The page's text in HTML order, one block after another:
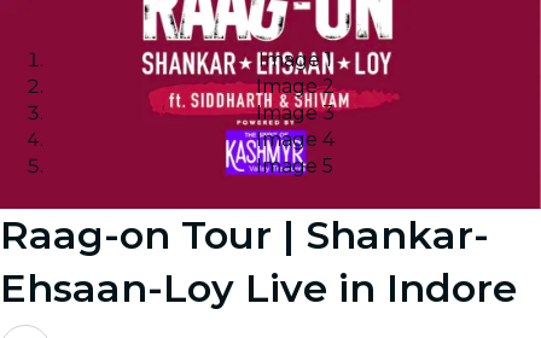
Image 1
Image 2
Image 3
Image 4
Image 5
Raag-on Tour | Shankar-
Ehsaan-Loy Live in Indore